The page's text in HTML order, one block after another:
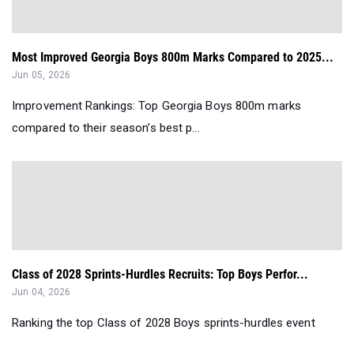
Most Improved Georgia Boys 800m Marks Compared to 2025...
Jun 05, 2026
Improvement Rankings: Top Georgia Boys 800m marks
compared to their season’s best p...
Class of 2028 Sprints-Hurdles Recruits: Top Boys Perfor...
Jun 04, 2026
Ranking the top Class of 2028 Boys sprints-hurdles event